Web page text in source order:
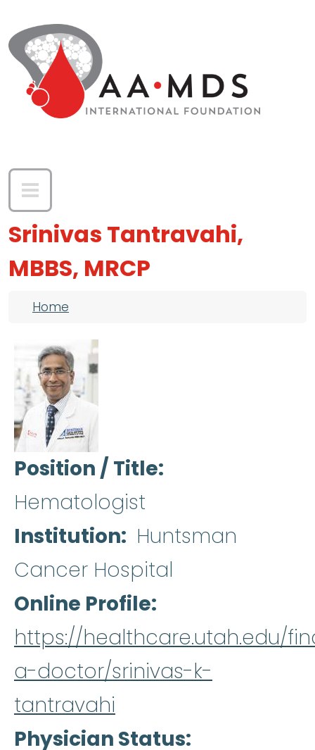
Srinivas Tantravahi,
MBBS, MRCP
Breadcrumb
Home
Position / Title
Hematologist
Institution
Huntsman
Cancer Hospital
Online Profile
https://healthcare.utah.edu/
a-doctor/srinivas-k-
tantravahi
Physician Status